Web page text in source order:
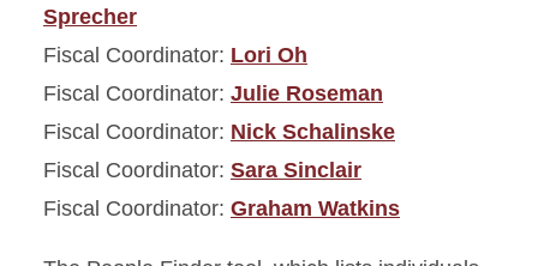
Sprecher
Fiscal Coordinator: Lori Oh
Fiscal Coordinator: Julie Roseman
Fiscal Coordinator: Nick Schalinske
Fiscal Coordinator: Sara Sinclair
Fiscal Coordinator: Graham Watkins